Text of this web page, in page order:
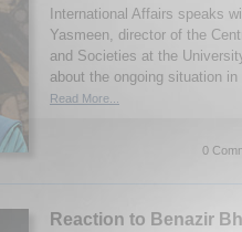
International Affairs speaks
Yasmeen, director of the
and Societies at the
about the ongoing situation
Read More...
0
Reaction to Benazir